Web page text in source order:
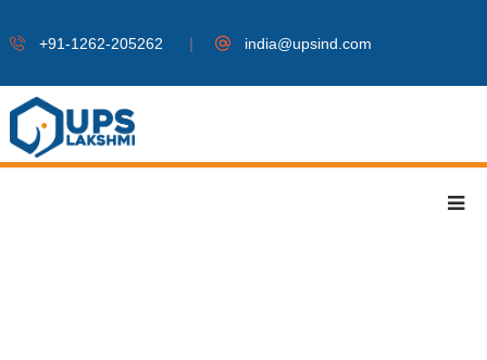
+91-1262-205262 | india@upsind.com